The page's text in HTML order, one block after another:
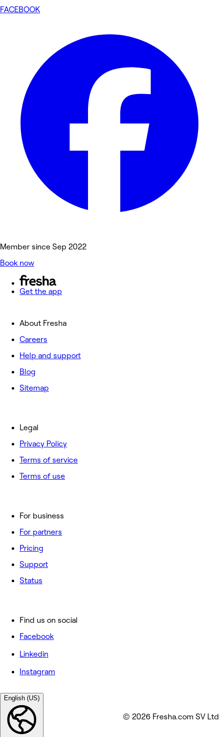
FACEBOOK
Member since Sep 2022
Book now
Get the app
About Fresha
Careers
Help and support
Blog
Sitemap
For business
For partners
Pricing
Support
Status
Legal
Privacy Policy
Terms of service
Terms of use
Find us on social
Facebook
Linkedin
Instagram
English (US)
© 2026 Fresha.com SV Ltd